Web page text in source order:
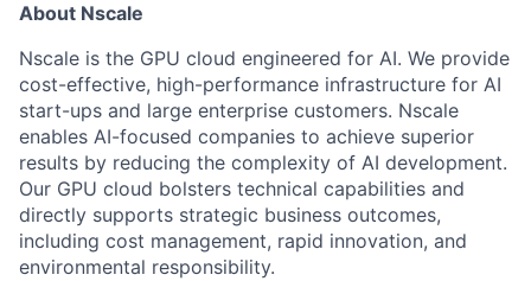
About Nscale
Nscale is the GPU cloud engineered for AI. We provide
cost-effective, high-performance infrastructure for AI
start-ups and large enterprise customers. Nscale
enables AI-focused companies to achieve superior
results by reducing the complexity of AI development.
Our GPU cloud bolsters technical capabilities and
directly supports strategic business outcomes,
including cost management, rapid innovation, and
environmental responsibility.